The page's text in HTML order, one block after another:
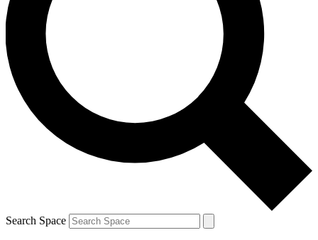
Contact me with news and offers from other Future brands
By submitting your information you agree to the Terms & Conditions and
and are aged 16 or over.
Search Space